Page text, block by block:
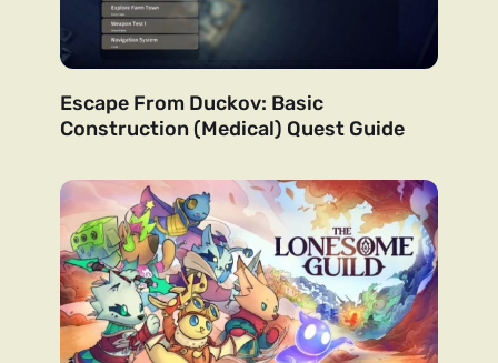
Escape From Duckov: Basic
Construction (Medical) Quest Guide